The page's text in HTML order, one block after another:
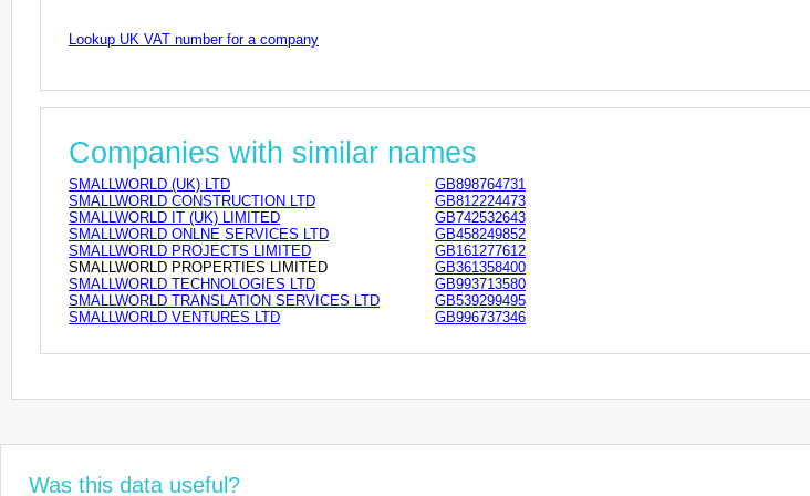
Lookup UK VAT number for a company
Companies with similar names
SMALLWORLD (UK) LTD
GB898764731
SMALLWORLD CONSTRUCTION LTD
GB812224473
SMALLWORLD IT (UK) LIMITED
GB742532643
SMALLWORLD ONLNE SERVICES LTD
GB458249852
SMALLWORLD PROJECTS LIMITED
GB161277612
SMALLWORLD PROPERTIES LIMITED
GB361358400
SMALLWORLD TECHNOLOGIES LTD
GB993713580
SMALLWORLD TRANSLATION SERVICES LTD
GB539299495
SMALLWORLD VENTURES LTD
GB996737346
Was this data useful?